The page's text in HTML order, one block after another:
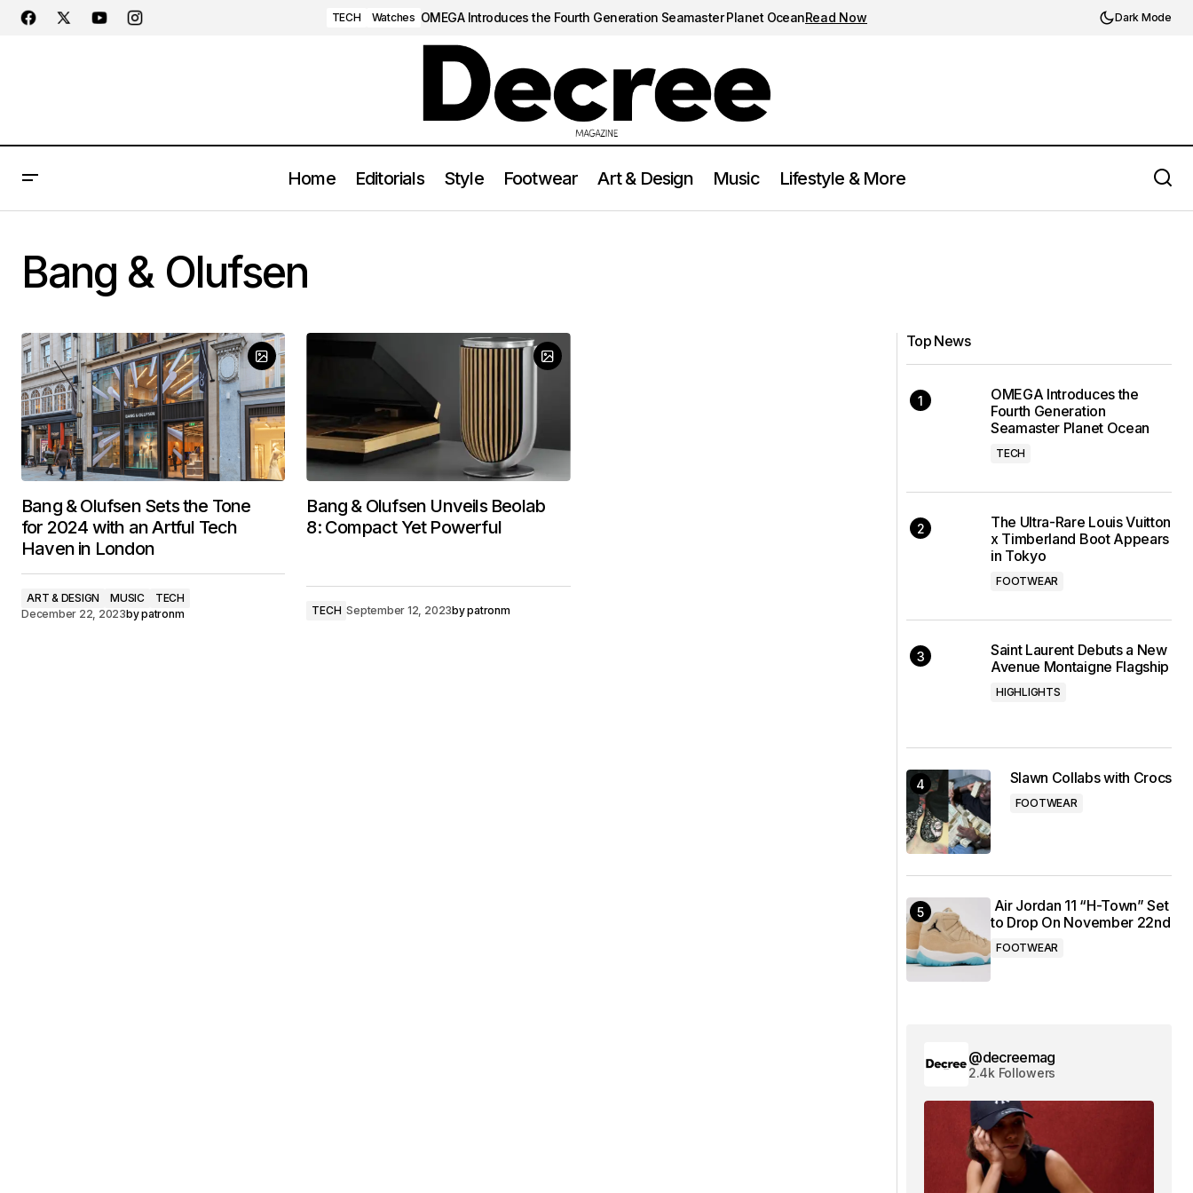
TECH Watches OMEGA Introduces the Fourth Generation Seamaster Planet OceanRead Now Dark Mode
Home Editorials Style Footwear Art & Design Music Lifestyle & More
Bang & Olufsen
Bang & Olufsen Sets the Tone
for 2024 with an Artful Tech
Haven in London
ART & DESIGN MUSIC
TECH
December 22, 2023bypatronm
Bang & Olufsen Unveils Beolab
8: Compact Yet Powerful
TECH September 12, 2023bypatronm
Top News
OMEGA Introduces the
Fourth Generation
Seamaster Planet Ocean
TECH
The Ultra-Rare Louis Vuitton
x Timberland Boot Appears
in Tokyo
FOOTWEAR
Saint Laurent Debuts a New
Avenue Montaigne Flagship
HIGHLIGHTS
Slawn Collabs with Crocs
FOOTWEAR
Air Jordan 11 “H-Town” Set
to Drop On November 22nd
FOOTWEAR
@decreemag
2.4k Followers